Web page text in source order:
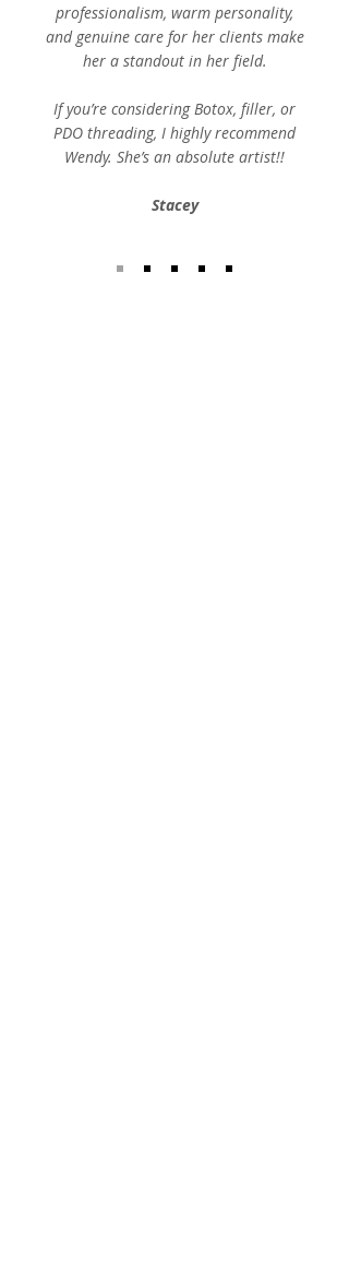
professionalism, warm personality,
and genuine care for her clients make
her a standout in her field.
If you’re considering Botox, filler, or
PDO threading, I highly recommend
Wendy. She’s an absolute artist!!
Stacey